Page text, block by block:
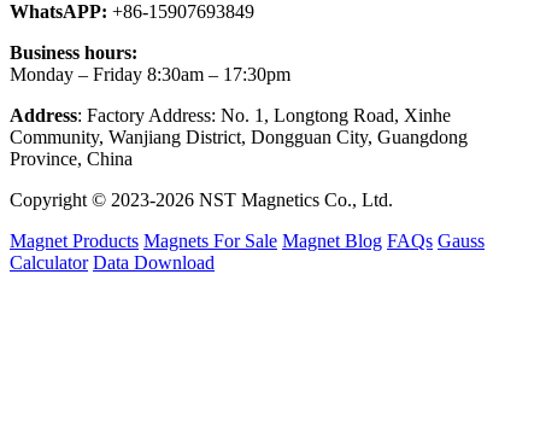
WhatsAPP: +86-15907693849
Business hours:
Monday – Friday 8:30am – 17:30pm
Address: Factory Address: No. 1, Longtong Road, Xinhe
Community, Wanjiang District, Dongguan City, Guangdong
Province, China
Copyright © 2023-2026 NST Magnetics Co., Ltd.
Magnet Products Magnets For Sale Magnet Blog FAQs Gauss
Calculator Data Download